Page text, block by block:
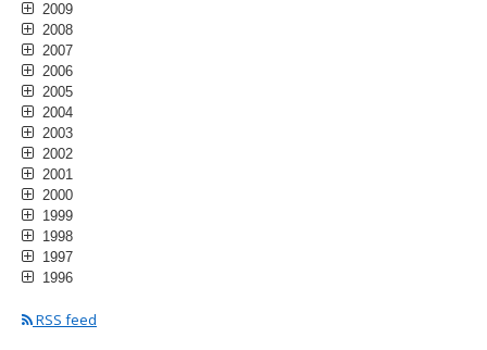
2009
2008
2007
2006
2005
2004
2003
2002
2001
2000
1999
1998
1997
1996
RSS feed